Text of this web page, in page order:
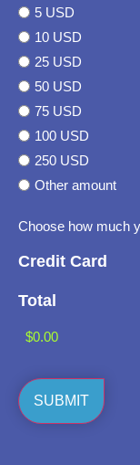
5 USD
10 USD
25 USD
50 USD
75 USD
100 USD
250 USD
Other amount
Choose how much
Credit Card
Total